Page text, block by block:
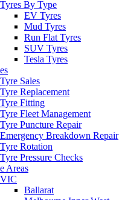
Tyres By Type
EV Tyres
Mud Tyres
Run Flat Tyres
SUV Tyres
Tesla Tyres
Tyre Sales
Tyre Replacement
Tyre Fitting
Tyre Fleet Management
Tyre Puncture Repair
Emergency Breakdown Repair
Tyre Rotation
Tyre Pressure Checks
Areas
VIC
Ballarat